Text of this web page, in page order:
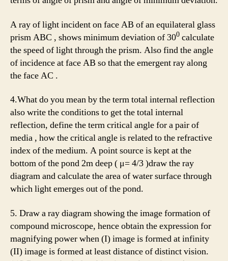
A ray of light incident on face AB of an equilateral glass
prism ABC , shows minimum deviation of 300 calculate
the speed of light through the prism. Also find the angle
of incidence at face AB so that the emergent ray along
the face AC .
4.What do you mean by the term total internal reflection
also write the conditions to get the total internal
reflection, define the term critical angle for a pair of
media , how the critical angle is related to the refractive
index of the medium. A point source is kept at the
bottom of the pond 2m deep ( μ= 4/3 )draw the ray
diagram and calculate the area of water surface through
which light emerges out of the pond.
5. Draw a ray diagram showing the image formation of
compound microscope, hence obtain the expression for
magnifying power when (I) image is formed at infinity
(II) image is formed at least distance of distinct vision.